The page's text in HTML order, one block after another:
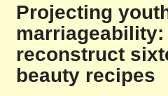
Projecting
reconstruct
beauty recipes